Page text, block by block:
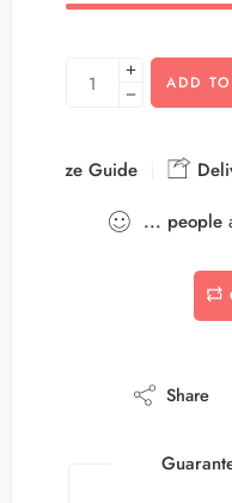
ADD
Size Guide
... people
Share